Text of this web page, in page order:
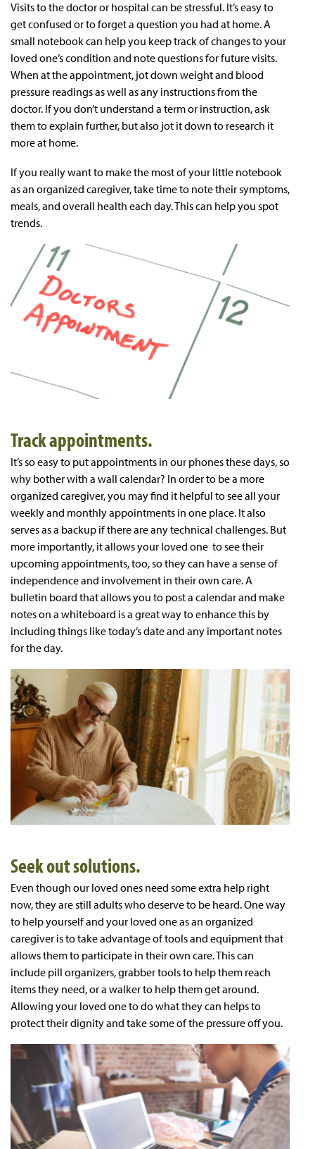
Visits to the doctor or hospital can be stressful. It’s easy to
get confused or to forget a question you had at home. A
small notebook can help you keep track of changes to your
loved one’s condition and note questions for future visits.
When at the appointment, jot down weight and blood
pressure readings as well as any instructions from the
doctor. If you don’t understand a term or instruction, ask
them to explain further, but also jot it down to research it
more at home.
If you really want to make the most of your little notebook
as an organized caregiver, take time to note their symptoms,
meals, and overall health each day. This can help you spot
trends.
Track appointments.
It’s so easy to put appointments in our phones these days, so
why bother with a wall calendar? In order to be a more
organized caregiver, you may find it helpful to see all your
weekly and monthly appointments in one place. It also
serves as a backup if there are any technical challenges. But
more importantly, it allows your loved one to see their
upcoming appointments, too, so they can have a sense of
independence and involvement in their own care. A
bulletin board that allows you to post a calendar and make
notes on a whiteboard is a great way to enhance this by
including things like today’s date and any important notes
for the day.
Seek out solutions.
Even though our loved ones need some extra help right
now, they are still adults who deserve to be heard. One way
to help yourself and your loved one as an organized
caregiver is to take advantage of tools and equipment that
allows them to participate in their own care. This can
include pill organizers, grabber tools to help them reach
items they need, or a walker to help them get around.
Allowing your loved one to do what they can helps to
protect their dignity and take some of the pressure off you.